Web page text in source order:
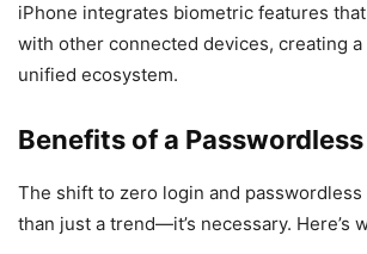
iPhone integrates biometric features
with other connected devices, creating a
unified ecosystem.
Benefits of a
The shift to zero login and
than just a trend—it’s necessary. Here’s